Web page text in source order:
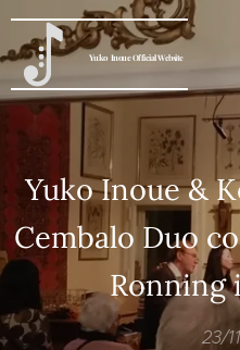
Yuko InoueOfficial Website
Yuko Inoue &
Cembalo Duo
Ronning
23/